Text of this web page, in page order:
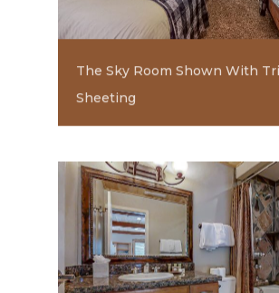
The Sky Room Shown With
Sheeting